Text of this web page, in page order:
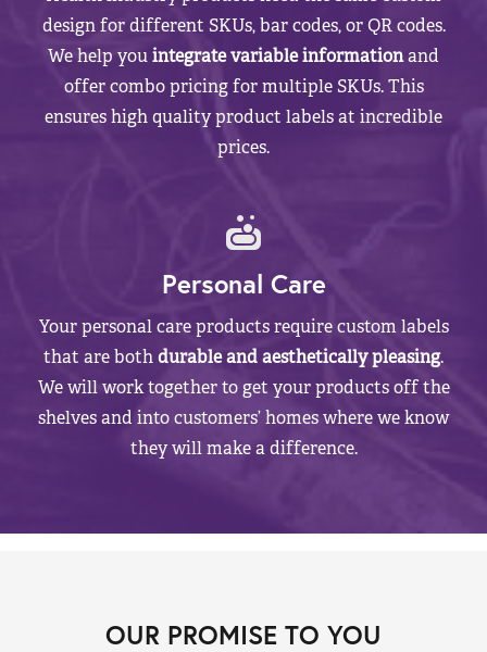
design for different SKUs, bar codes, or QR codes.
We help youintegrate variable informationand
offer combo pricing for multiple SKUs. This
ensures high quality product labels at incredible
prices.
Personal Care
Your personal care products require custom labels
that are bothdurable and aesthetically pleasing.
We will work together to get your products off the
shelves and into customers’ homes where we know
they will make a difference.
OUR PROMISE TO YOU